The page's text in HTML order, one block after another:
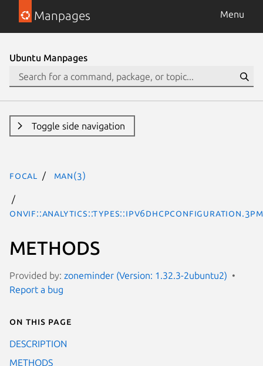
Manpages Menu
Ubuntu Manpages
Toggle side navigation
focal man(3)
METHODS
Provided by: zoneminder (Version: 1.32.3-2ubuntu2)
Report a bug
On this page
DESCRIPTION
METHODS